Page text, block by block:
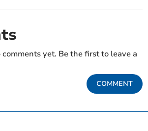
yet. Be the first to leave a
COMMENT